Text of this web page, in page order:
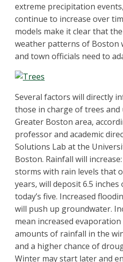
extreme precipitation
continue to increase over
models make it clear that
weather patterns of Boston
and town officials need to
Several factors will directly
those in charge of trees
Greater Boston area,
professor and academic
Solutions Lab at the
Boston. Rainfall will
storms with rain levels that
years, will deposit 6.5
today’s five. Increased
will push up groundwater.
mean increased evaporation
amounts of rainfall in the
and a higher chance of
Winter may start later and